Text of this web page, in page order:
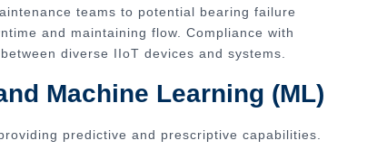
teams to potential bearing failure
and maintaining flow. Compliance with
diverse IIoT devices and systems.
Machine Learning (ML)
predictive and prescriptive capabilities.